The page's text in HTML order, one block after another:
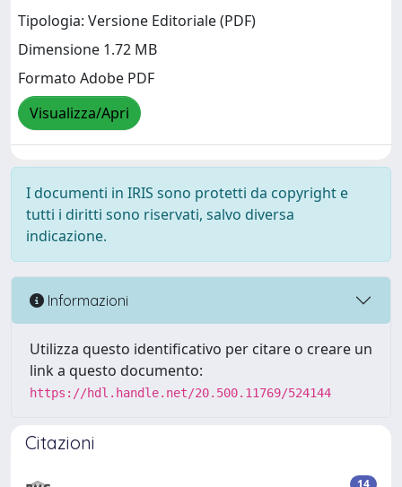
Tipologia: Versione Editoriale (PDF)
Dimensione 1.72 MB
Formato Adobe PDF
Visualizza/Apri
I documenti in IRIS sono protetti da copyright e
tutti i diritti sono riservati, salvo diversa
indicazione.
Informazioni
Utilizza questo identificativo per citare o creare un
link a questo documento:
https://hdl.handle.net/20.500.11769/524144
Citazioni